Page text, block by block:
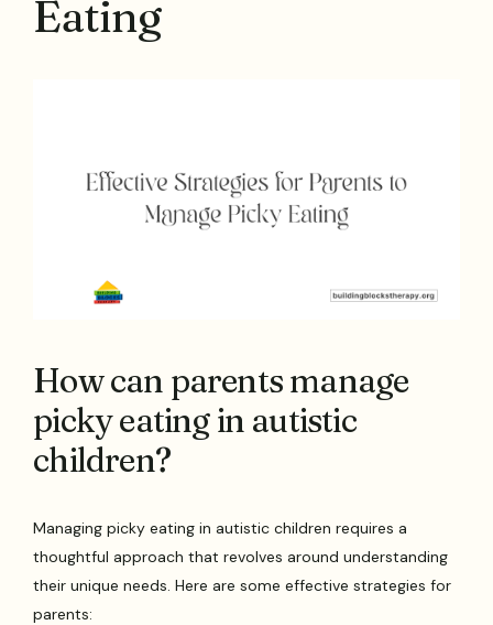
Eating
How can parents manage
picky eating in autistic
children?
Managing picky eating in autistic children requires a
thoughtful approach that revolves around understanding
their unique needs. Here are some effective strategies for
parents: